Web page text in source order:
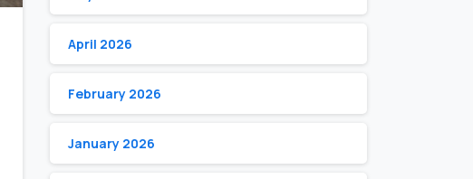
April 2026
February 2026
January 2026